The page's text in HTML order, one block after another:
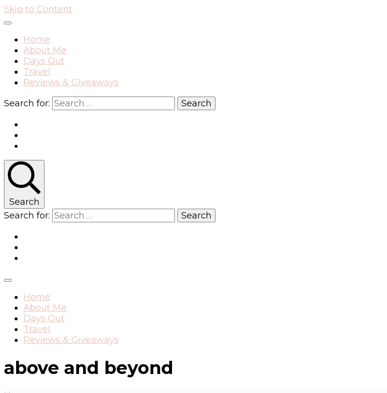
Skip to Content
Home
About Me
Days Out
Travel
Reviews & Giveaways
Search for:
Search
Search for:
Home
About Me
Days Out
Travel
Reviews & Giveaways
above and beyond